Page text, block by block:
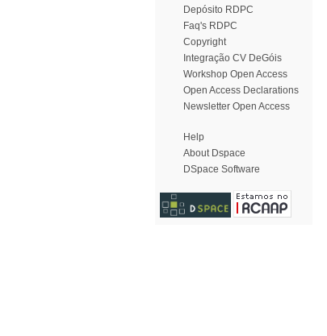
Depósito RDPC
Faq's RDPC
Copyright
Integração CV DeGóis
Workshop Open Access
Open Access Declarations
Newsletter Open Access
Help
About Dspace
DSpace Software